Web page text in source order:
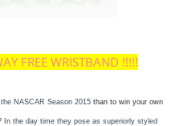
FREE WRISTBAND !!!!!
NASCAR Season 2015than to win your own
In the day time they pose as superiorly styled